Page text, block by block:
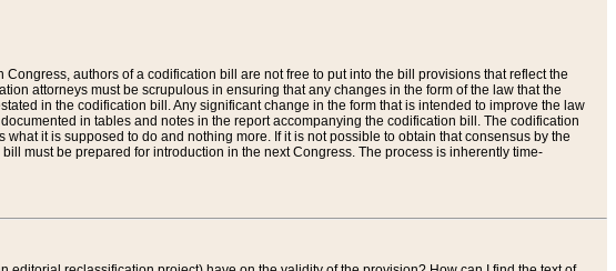
authors of a codification bill are not free to put into the bill provisions that reflect the
attorneys must be scrupulous in ensuring that any changes in the form of the law that the
in the codification bill. Any significant change in the form that is intended to improve the law
in tables and notes in the report accompanying the codification bill. The codification
it is supposed to do and nothing more. If it is not possible to obtain that consensus by the
must be prepared for introduction in the next Congress. The process is inherently time-